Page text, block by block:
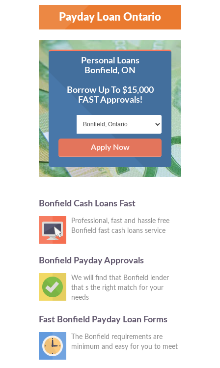
Payday Loan Ontario
Personal Loans
Bonfield, ON
Borrow Up To $15,000
FAST Approvals!
Apply Now
Bonfield Cash Loans Fast
Professional, fast and hassle free
Bonfield fast cash loans service
Bonfield Payday Approvals
We will find that Bonfield lender
that s the right match for your
needs
Fast Bonfield Payday Loan Forms
The Bonfield requirements are
minimum and easy for you to meet